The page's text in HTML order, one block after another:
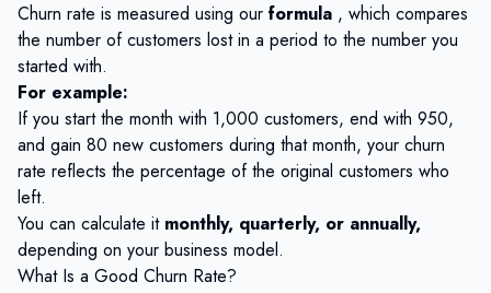
Churn rate is measured using our formula , which compares
the number of customers lost in a period to the number you
started with.
For example:
If you start the month with 1,000 customers, end with 950,
and gain 80 new customers during that month, your churn
rate reflects the percentage of the original customers who
left.
You can calculate it monthly, quarterly, or annually,
depending on your business model.
What Is a Good Churn Rate?